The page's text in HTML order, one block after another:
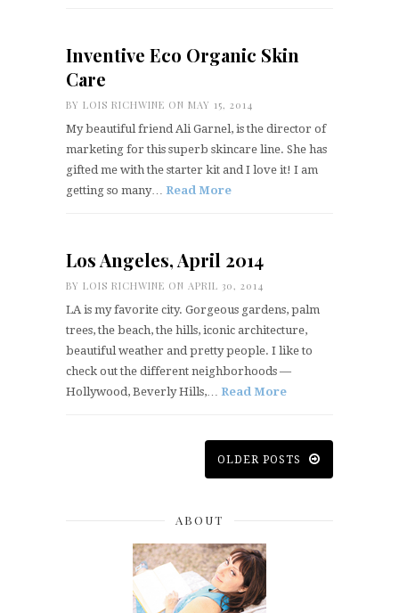
Inventive Eco Organic Skin
Care
BY LOIS RICHWINE ON MAY 15, 2014
My beautiful friend Ali Garnel, is the director of
marketing for this superb skincare line. She has
gifted me with the starter kit and I love it! I am
getting so many… Read More
Los Angeles, April 2014
BY LOIS RICHWINE ON APRIL 30, 2014
LA is my favorite city. Gorgeous gardens, palm
trees, the beach, the hills, iconic architecture,
beautiful weather and pretty people. I like to
check out the different neighborhoods —
Hollywood, Beverly Hills,… Read More
OLDER POSTS
ABOUT